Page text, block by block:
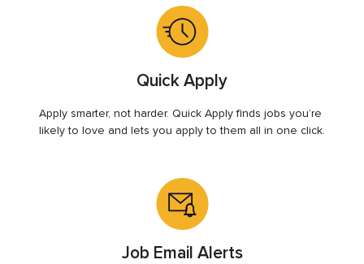
Quick Apply
Apply smarter, not harder. Quick Apply finds jobs you’re
likely to love and lets you apply to them all in one click.
Job Email Alerts